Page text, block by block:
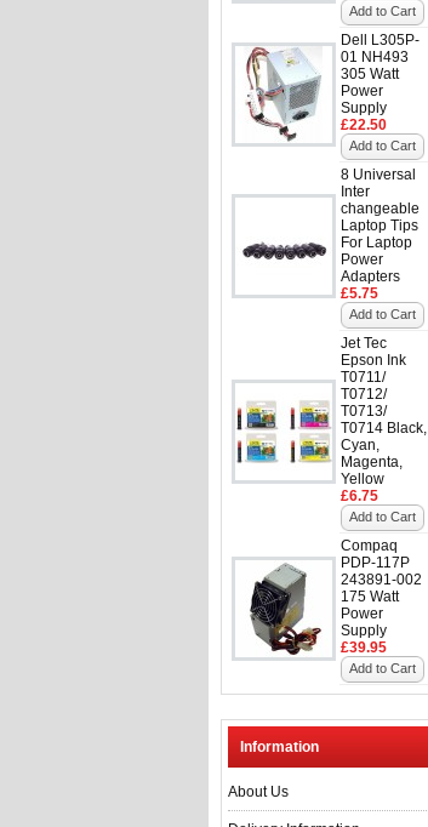
Add to Cart
Dell L305P-
01 NH493
305 Watt
Power
Supply
£22.50
Add to Cart
8 Universal
Inter
changeable
Laptop Tips
For Laptop
Power
Adapters
£5.75
Add to Cart
Jet Tec
Epson Ink
T0711/
T0712/
T0713/
T0714 Black,
Cyan,
Magenta,
Yellow
£6.75
Add to Cart
Compaq
PDP-117P
243891-002
175 Watt
Power
Supply
£39.95
Add to Cart
Information
About Us